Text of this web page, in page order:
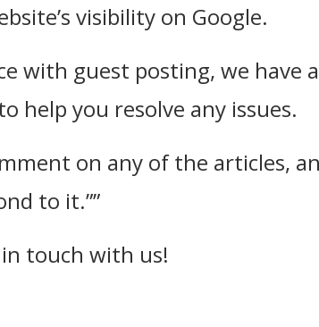
visibility on Google.
with guest posting, we have a
help you resolve any issues.
on any of the articles,
to it.””
touch with us!